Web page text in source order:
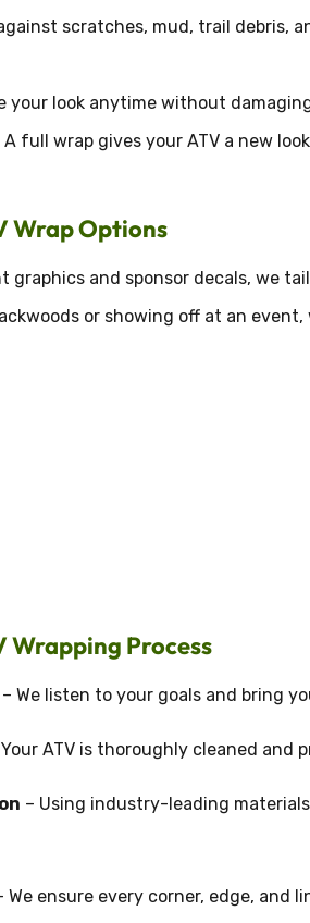
scratches, mud, trail debris,
your look anytime without
A full wrap gives your ATV a new
Wrap Options
and sponsor decals, we
or showing off at an event,
Wrapping Process
– We listen to your goals and bring
ATV is thoroughly cleaned and
– Using industry-leading
We ensure every corner, edge, and